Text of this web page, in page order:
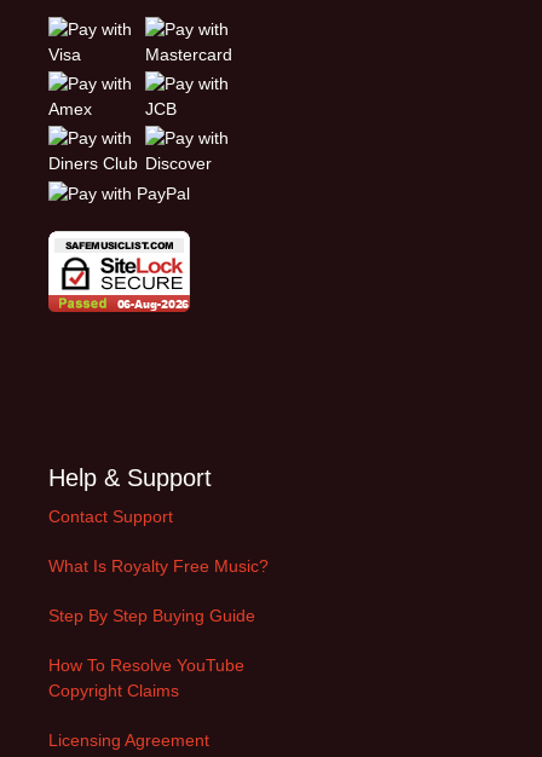
Help & Support
Contact Support
What Is Royalty Free Music?
Step By Step Buying Guide
How To Resolve YouTube
Copyright Claims
Licensing Agreement